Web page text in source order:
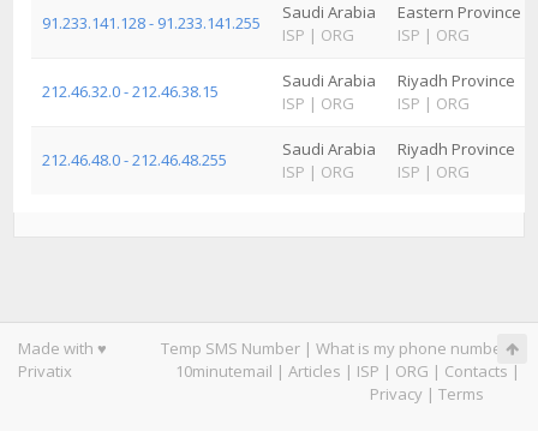
91.233.141.128 - 91.233.141.255
Saudi Arabia
ISP | ORG
Eastern Province
ISP | ORG
212.46.32.0 - 212.46.38.15
Saudi Arabia
ISP | ORG
Riyadh Province
ISP | ORG
212.46.48.0 - 212.46.48.255
Saudi Arabia
ISP | ORG
Riyadh Province
ISP | ORG
Made with ♥
Privatix
Temp SMS Number | What is my phone number|
10minutemail | Articles | ISP | ORG | Contacts |
Privacy | Terms